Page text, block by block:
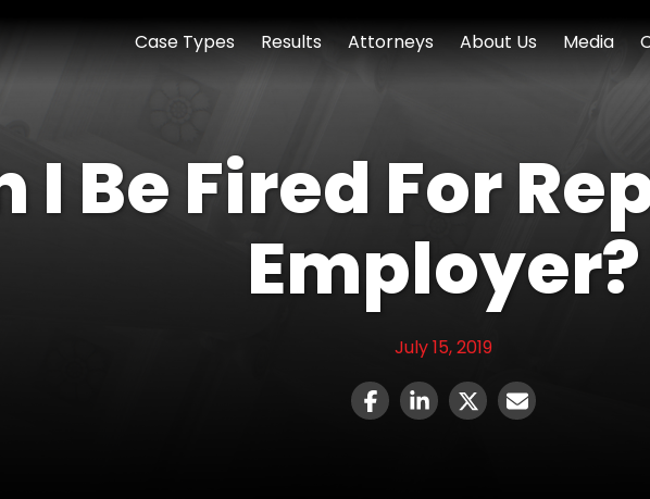
Case Types Results Attorneys About Us Media
I Be Fired For
Employer?
July 15, 2019